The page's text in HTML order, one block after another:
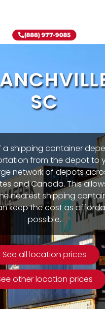
(888) 977-9085
SC
a shipping container
from the depot to
network of depots
and Canada. This
nearest shipping
keep the cost as
possible.
See all location prices
other location prices